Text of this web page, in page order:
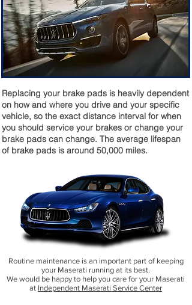
Replacing your brake pads is heavily dependent
on how and where you drive and your specific
vehicle, so the exact distance interval for when
you should service your brakes or change your
brake pads can change. The average lifespan
of brake pads is around 50,000 miles.
Routine maintenance is an important part of keeping
your Maserati running at its best.
We would be happy to help you care for your Maserati
at Independent Maserati Service Center